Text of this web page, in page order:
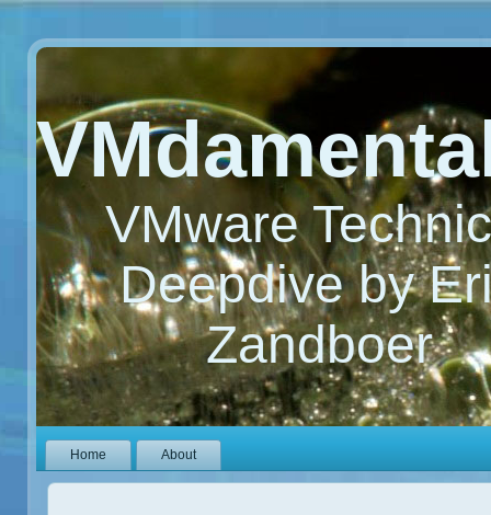
VMware
Deepdive by
Zandboer
Home About